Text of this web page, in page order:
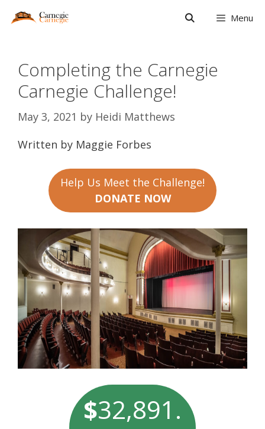
Menu
Completing the Carnegie
Carnegie Challenge!
May 3, 2021 by Heidi Matthews
Written by Maggie Forbes
Help Us Meet the Challenge!
DONATE NOW
$32,891.